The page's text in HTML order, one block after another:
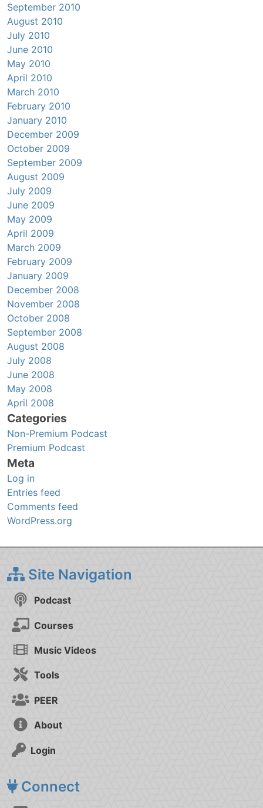
September 2010
August 2010
July 2010
June 2010
May 2010
April 2010
March 2010
February 2010
January 2010
December 2009
October 2009
September 2009
August 2009
July 2009
June 2009
May 2009
April 2009
March 2009
February 2009
January 2009
December 2008
November 2008
October 2008
September 2008
August 2008
July 2008
June 2008
May 2008
April 2008
Categories
Non-Premium Podcast
Premium Podcast
Meta
Log in
Entries feed
Comments feed
WordPress.org
Site Navigation
Podcast
Courses
Music Videos
Tools
PEER
About
Login
Connect